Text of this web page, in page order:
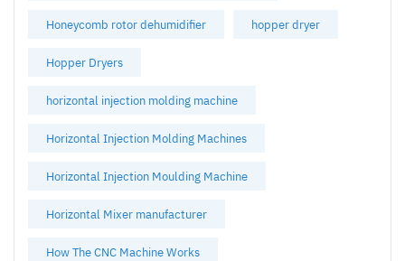
Honeycomb rotor dehumidifier hopper dryer
Hopper Dryers
horizontal injection molding machine
Horizontal Injection Molding Machines
Horizontal Injection Moulding Machine
Horizontal Mixer manufacturer
How The CNC Machine Works